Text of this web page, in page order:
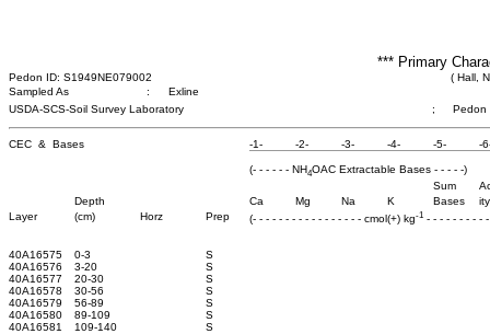
*** Primary
Pedon ID: S1949NE079002
( Hall,
Sampled As
:
Exline
USDA-SCS-Soil Survey Laboratory
; Pedon
CEC & Bases -1- -2- -3- -4- -5- -
(- - - - - - NH4OAC Extractable Bases - - - - -)
Sum
Depth
Ca Mg Na K Bases
ity
Layer
(cm) Horz Prep (- - - - - - - - - - - - - - - - - cmol(+) kg-1 - - - - - - - - -
40A16575 0-3
S
40A16576
3-20
S
40A16577
20-30
S
40A16578
30-56
S
40A16579
56-89
S
40A16580
89-109
S
40A16581
109-140 S